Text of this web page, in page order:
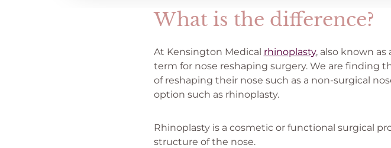
What is the difference?
At Kensington Medical rhinoplasty, also known as
term for nose reshaping surgery. We are finding
of reshaping their nose such as a non-surgical
option such as rhinoplasty.
Rhinoplasty is a cosmetic or functional surgical
structure of the nose.